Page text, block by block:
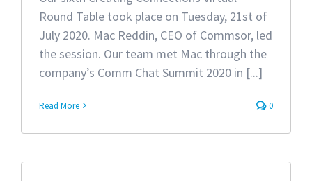
Round Table took place on Tuesday, 21st of
July 2020. Mac Reddin, CEO of Commsor, led
the session. Our team met Mac through the
company’s Comm Chat Summit 2020 in [...]
Read More 0